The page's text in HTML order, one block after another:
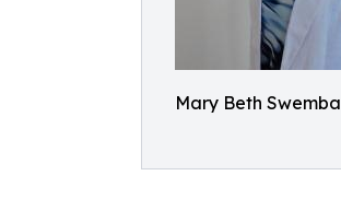
Mary Beth Swemba